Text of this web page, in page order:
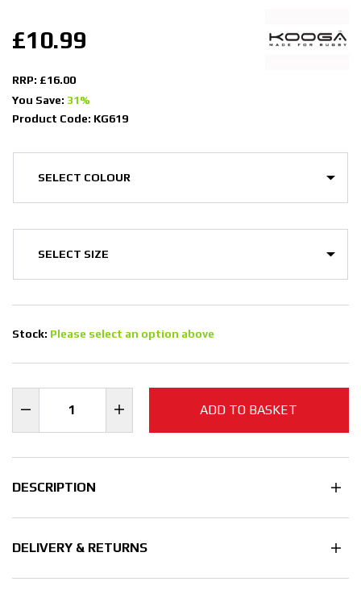
£10.99
RRP: £16.00
You Save: 31%
Product Code: KG619
Stock: Please select an option above
ADD TO BASKET
DESCRIPTION
DELIVERY & RETURNS